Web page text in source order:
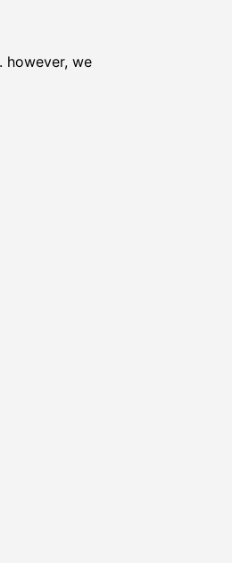
however, we